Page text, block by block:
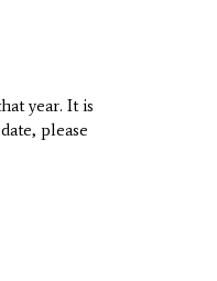
year. It is
please